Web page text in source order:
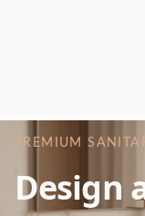
PREMIUM
Design